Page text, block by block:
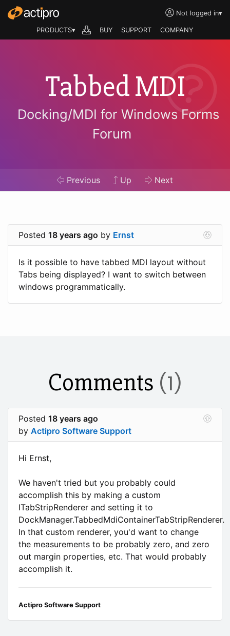
Not logged in▾
PRODUCTS▾ BUY SUPPORT COMPANY
Tabbed MDI
Docking/MDI for Windows Forms
Forum
Previous Up Next
Posted 18 years ago by Ernst
Is it possible to have tabbed MDI layout without
Tabs being displayed? I want to switch between
windows programmatically.
Comments (1)
Posted 18 years ago
by Actipro Software Support
Hi Ernst,
We haven't tried but you probably could
accomplish this by making a custom
ITabStripRenderer and setting it to
DockManager.TabbedMdiContainerTabStripRenderer.
In that custom renderer, you'd want to change
the measurements to be probably zero, and zero
out margin properties, etc. That would probably
accomplish it.
Actipro Software Support